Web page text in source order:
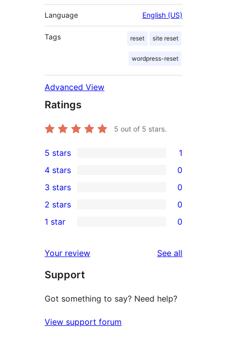
Language English (US)
Tags reset site reset
wordpress-reset
Advanced View
Ratings
5 out of 5 stars.
1
5-
star
review
5 stars 1
4-
star
reviews
4 stars 0
0
3-
star
3 stars 0
2-
reviews
2 stars 0
star
reviews
1 star 0
Your review See all
Support
Got something to say? Need help?
View support forum